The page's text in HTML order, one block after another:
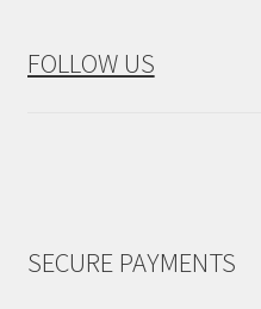
FOLLOW US
SECURE PAYMENTS